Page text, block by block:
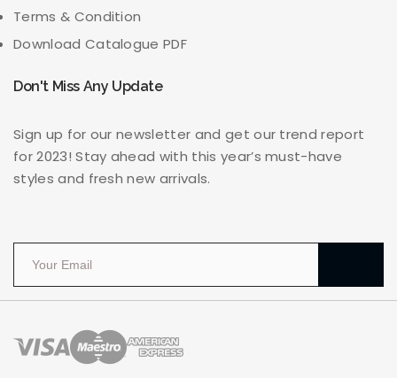
Terms & Condition
Download Catalogue PDF
Don't Miss Any Update
Sign up for our newsletter and get our trend report
for 2023! Stay ahead with this year’s must-have
styles and fresh new arrivals.